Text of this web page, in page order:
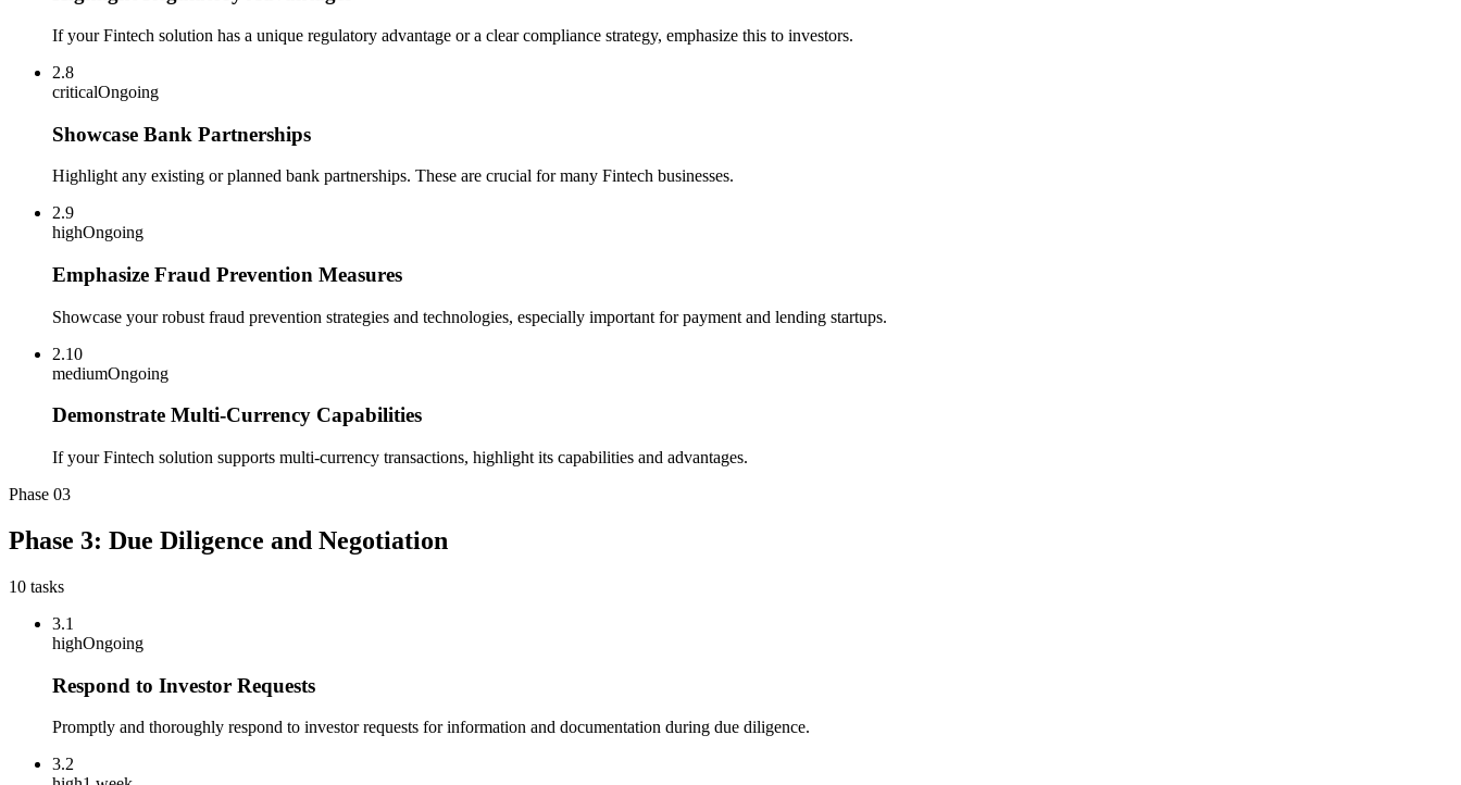
If your Fintech solution has a unique regulatory advantage or a clear compliance strategy, emphasize this to investors.
2.8
criticalOngoing
Showcase Bank Partnerships
Highlight any existing or planned bank partnerships. These are crucial for many Fintech businesses.
2.9
highOngoing
Emphasize Fraud Prevention Measures
Showcase your robust fraud prevention strategies and technologies, especially important for payment and lending startups.
2.10
mediumOngoing
Demonstrate Multi-Currency Capabilities
If your Fintech solution supports multi-currency transactions, highlight its capabilities and advantages.
Phase 03
Phase 3: Due Diligence and Negotiation
10 tasks
3.1
highOngoing
Respond to Investor Requests
Promptly and thoroughly respond to investor requests for information and documentation during due diligence.
3.2